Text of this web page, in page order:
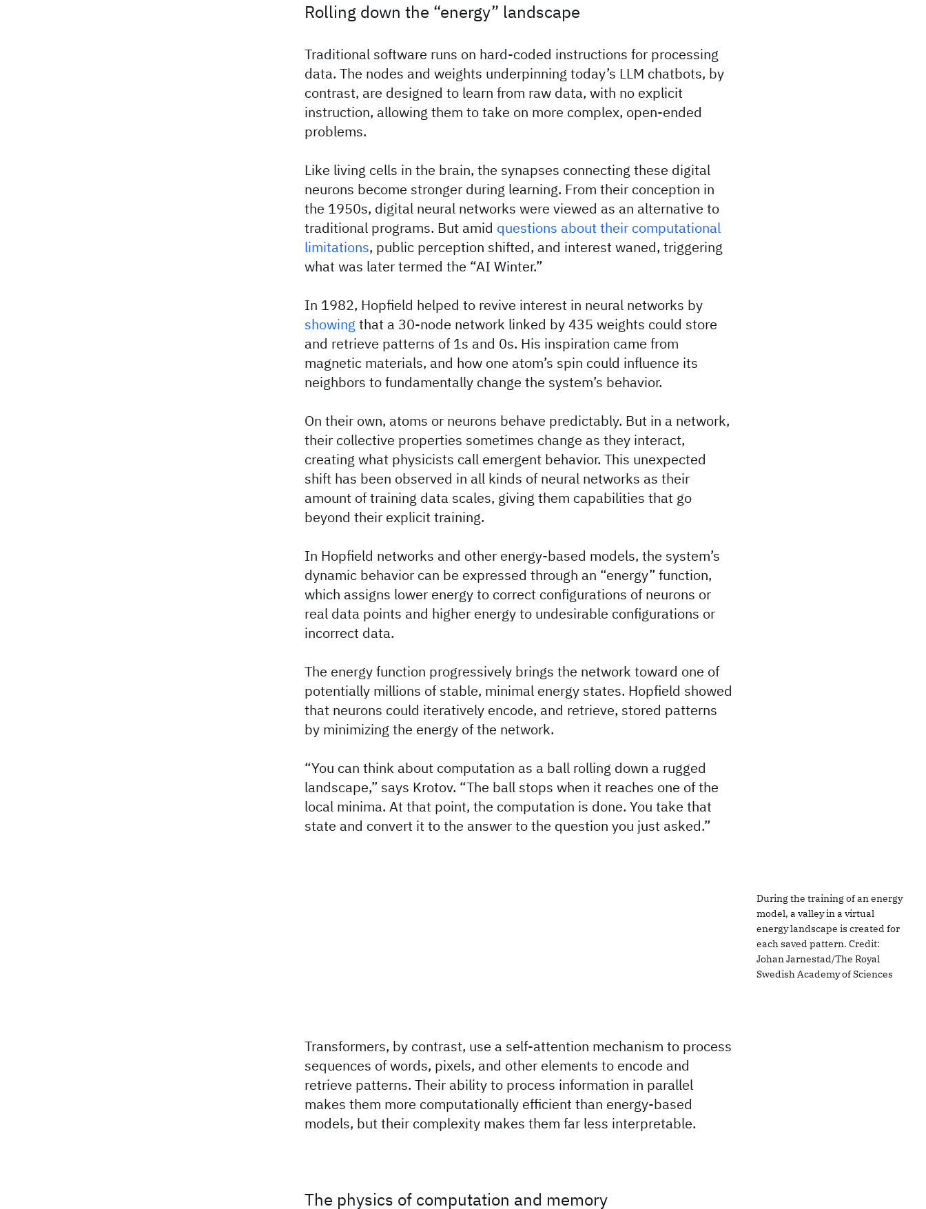
Rolling down the “energy” landscape
Traditional software runs on hard-coded instructions for processing
data. The nodes and weights underpinning today’s LLM chatbots, by
contrast, are designed to learn from raw data, with no explicit
instruction, allowing them to take on more complex, open-ended
problems.
Like living cells in the brain, the synapses connecting these digital
neurons become stronger during learning. From their conception in
the 1950s, digital neural networks were viewed as an alternative to
traditional programs. But amid questions about their computational
limitations, public perception shifted, and interest waned, triggering
what was later termed the “AI Winter.”
In 1982, Hopfield helped to revive interest in neural networks by
showing that a 30-node network linked by 435 weights could store
and retrieve patterns of 1s and 0s. His inspiration came from
magnetic materials, and how one atom’s spin could influence its
neighbors to fundamentally change the system’s behavior.
On their own, atoms or neurons behave predictably. But in a network,
their collective properties sometimes change as they interact,
creating what physicists call emergent behavior. This unexpected
shift has been observed in all kinds of neural networks as their
amount of training data scales, giving them capabilities that go
beyond their explicit training.
In Hopfield networks and other energy-based models, the system’s
dynamic behavior can be expressed through an “energy” function,
which assigns lower energy to correct configurations of neurons or
real data points and higher energy to undesirable configurations or
incorrect data.
The energy function progressively brings the network toward one of
potentially millions of stable, minimal energy states. Hopfield showed
that neurons could iteratively encode, and retrieve, stored patterns
by minimizing the energy of the network.
“You can think about computation as a ball rolling down a rugged
landscape,” says Krotov. “The ball stops when it reaches one of the
local minima. At that point, the computation is done. You take that
state and convert it to the answer to the question you just asked.”
During the training of an energy
model, a valley in a virtual
energy landscape is created for
each saved pattern. Credit:
Johan Jarnestad/The Royal
Swedish Academy of Sciences
Transformers, by contrast, use a self-attention mechanism to process
sequences of words, pixels, and other elements to encode and
retrieve patterns. Their ability to process information in parallel
makes them more computationally efficient than energy-based
models, but their complexity makes them far less interpretable.
The physics of computation and memory